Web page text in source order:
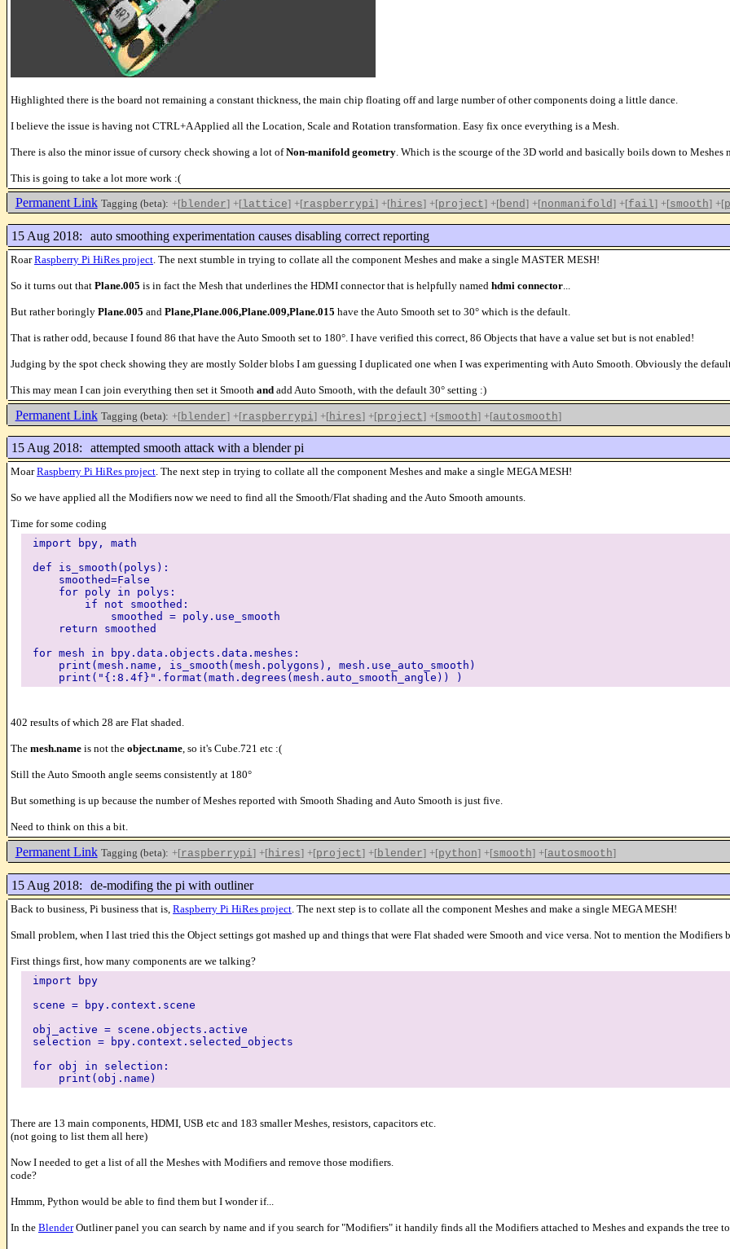
Highlighted there is the board not remaining a constant thickness, the main chip floating off and large number of other components doing a little dance.
I believe the issue is having not CTRL+A Applied all the Location, Scale and Rotation transformation. Easy fix once everything is a Mesh.
There is also the minor issue of cursory check showing a lot ofNon-manifold geometry . Which is the scourge of the 3D world and basically boils down to Meshes
This is going to take a lot more work :(
Permanent Link Tagging (beta): +[blender] +[lattice] +[raspberrypi] +[hires] +[project] +[bend] +[nonmanifold] +[fail] +[smooth] +[
15 Aug 2018: auto smoothing experimentation causes disabling correct reporting
RoarRaspberry Pi HiRes project . The next stumble in trying to collate all the component Meshes and make a single MASTER MESH!
So it turns out that Plane.005 is in fact the Mesh that underlines the HDMI connector that is helpfully named hdmi connector
But rather boringly Plane.005 and Plane,Plane.006,Plane.009,Plane.015 have the Auto Smooth set to 30° which is the default.
That is rather odd, because I found 86 that have the Auto Smooth set to 180°. I have verified this correct, 86 Objects that have a value set but is not enabled!
Judging by the spot check showing they are mostly Solder blobs I am guessing I duplicated one when I was experimenting with Auto Smooth. Obviously the
This may mean I can join everything then set it Smooth and add Auto Smooth, with the default 30° setting :)
Permanent Link Tagging (beta): +[blender] +[raspberrypi] +[hires] +[project] +[smooth] +[autosmooth]
15 Aug 2018: attempted smooth attack with a blender pi
MoarRaspberry Pi HiRes project. The next step in trying to collate all the component Meshes and make a single MEGA MESH!
So we have applied all the Modifiers now we need to find all the Smooth/Flat shading and the Auto Smooth amounts.
Time for some coding
import bpy, math
def is_smooth(polys):
smoothed=False
for poly in polys:
if not smoothed:
smoothed = poly.use_smooth
return smoothed
for mesh in bpy.data.objects.data.meshes:
print(mesh.name, is_smooth(mesh.polygons), mesh.use_auto_smooth)
print("{:8.4f}".format(math.degrees(mesh.auto_smooth_angle)) )
402 results of which 28 are Flat shaded.
The mesh.name is not the object.name, so it's Cube.721 etc :(
Still the Auto Smooth angle seems consistently at 180°
But something is up because the number of Meshes reported with Smooth Shading and Auto Smooth is just five.
Need to think on this a bit.
Permanent Link Tagging (beta): +[raspberrypi] +[hires] +[project] +[blender] +[python] +[smooth] +[autosmooth]
15 Aug 2018: de-modifing the pi with outliner
Back to business, Pi business that is, Raspberry Pi HiRes project . The next step is to collate all the component Meshes and make a single MEGA MESH!
Small problem, when I last tried this the Object settings got mashed up and things that were Flat shaded were Smooth and vice versa. Not to mention the
First things first, how many components are we talking?
import bpy
scene = bpy.context.scene
obj_active = scene.objects.active
selection = bpy.context.selected_objects
for obj in selection:
print(obj.name)
There are 13 main components, HDMI, USB etc and 183 smaller Meshes, resistors, capacitors etc.
(not going to list them all here)
Now I needed to get a list of all the Meshes with Modifiers and remove those modifiers.
code?
Hmmm, Python would be able to find them but I wonder if...
In the BlenderOutliner panel you can search by name and if you search for "Modifiers" it handily finds all the Modifiers attached to Meshes and expands the tree